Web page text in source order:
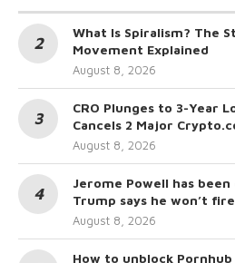
What Is Spiralism? The
Movement Explained
August 8, 2026
CRO Plunges to 3-Year
Cancels 2 Major
August 8, 2026
Jerome Powell has
Trump says he won’t
August 8, 2026
How to unblock